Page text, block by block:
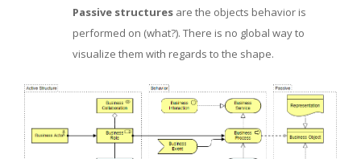
Passive structures are the objects behavior is
performed on (what?). There is no global way to
visualize them with regards to the shape.